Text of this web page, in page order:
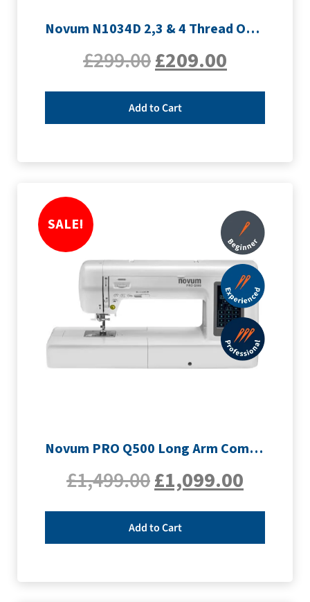
Novum N1034D 2,3 & 4 Thread Overlocker
£299.00£209.00
Add to Cart
SALE!
Novum PRO Q500 Long Arm Computerised Sewing Machine
£1,499.00£1,099.00
Add to Cart